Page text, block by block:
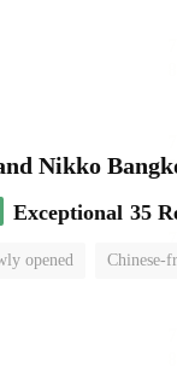
Nikko
Exceptional 35
opened Chinese-